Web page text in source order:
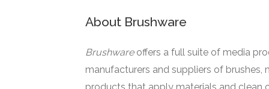
About Brushware
Brushware offers a full suite of media
manufacturers and suppliers of brushes,